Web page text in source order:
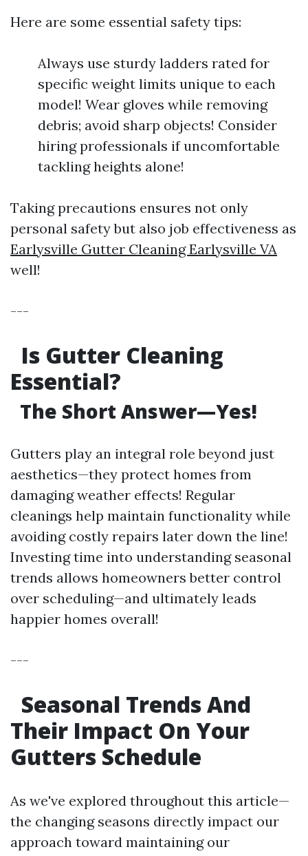
Here are some essential safety tips:
Always use sturdy ladders rated for
specific weight limits unique to each
model! Wear gloves while removing
debris; avoid sharp objects! Consider
hiring professionals if uncomfortable
tackling heights alone!
Taking precautions ensures not only
personal safety but also job effectiveness as
Earlysville Gutter Cleaning Earlysville VA
well!
---
Is Gutter Cleaning
Essential?
The Short Answer—Yes!
Gutters play an integral role beyond just
aesthetics—they protect homes from
damaging weather effects! Regular
cleanings help maintain functionality while
avoiding costly repairs later down the line!
Investing time into understanding seasonal
trends allows homeowners better control
over scheduling—and ultimately leads
happier homes overall!
---
Seasonal Trends And
Their Impact On Your
Gutters Schedule
As we've explored throughout this article—
the changing seasons directly impact our
approach toward maintaining our